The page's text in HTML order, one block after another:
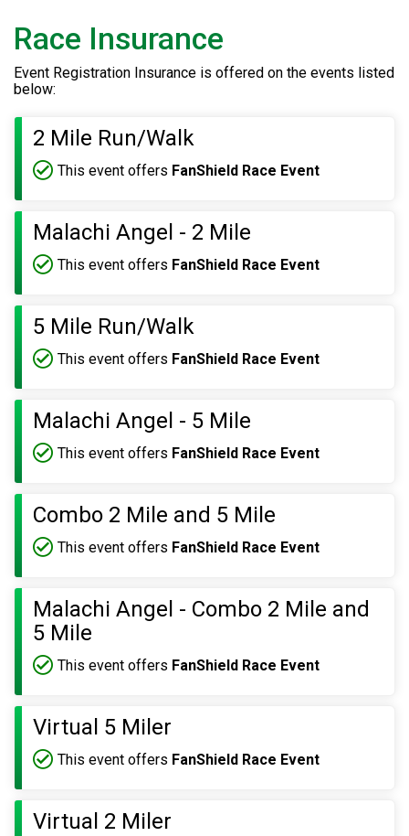
Race Insurance
Event Registration Insurance is offered on the events listed
below:
2 Mile Run/Walk
This event offers FanShield Race Event
Malachi Angel - 2 Mile
This event offers FanShield Race Event
5 Mile Run/Walk
This event offers FanShield Race Event
Malachi Angel - 5 Mile
This event offers FanShield Race Event
Combo 2 Mile and 5 Mile
This event offers FanShield Race Event
Malachi Angel - Combo 2 Mile and
5 Mile
This event offers FanShield Race Event
Virtual 5 Miler
This event offers FanShield Race Event
Virtual 2 Miler